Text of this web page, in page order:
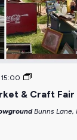
15:00
& Craft Fair
Bunns Lane,